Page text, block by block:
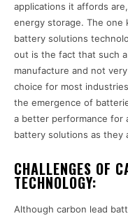
applications it affords
energy storage. The one
battery solutions
out is the fact that such
manufacture and not
choice for most
the emergence of
a better performance for
battery solutions as they
CHALLENGES OF
TECHNOLOGY:
Although carbon lead